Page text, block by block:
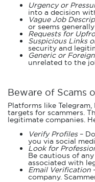
Urgency or
into a decision
Vague Job
or seems
Requests for
Suspicious Links
security and
Generic or
unrelated to the
Beware of Scams
Platforms like
targets for scammers.
legitimate companies.
Verify Profiles–
you via social
Look for
Be cautious of
associated with
Email Verification
company.